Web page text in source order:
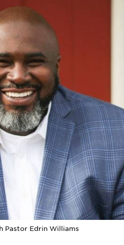
Pastor Edrin Williams